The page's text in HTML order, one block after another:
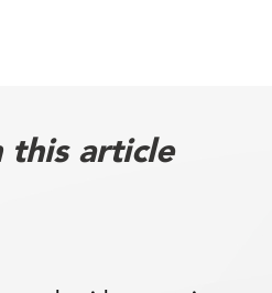
this article